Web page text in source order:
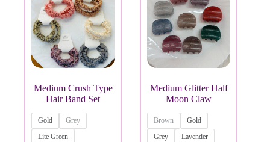
Medium Crush Type
Hair Band Set
Gold
Grey
Lite Green
Medium Glitter Half
Moon Claw
Brown
Gold
Grey
Lavender